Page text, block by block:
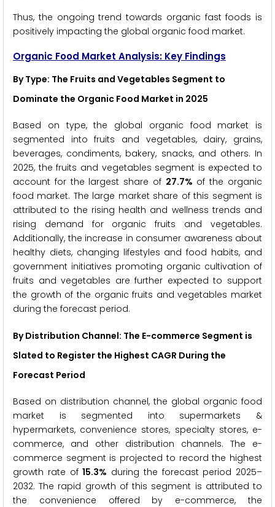
Thus, the ongoing trend towards organic fast foods is
positively impacting the global organic food market.
Organic Food Market Analysis: Key Findings
By Type: The Fruits and Vegetables Segment to
Dominate the Organic Food Market in 2025
Based on type, the global organic food market is
segmented into fruits and vegetables, dairy, grains,
beverages, condiments, bakery, snacks, and others. In
2025, the fruits and vegetables segment is expected to
account for the largest share of 27.7% of the organic
food market. The large market share of this segment is
attributed to the rising health and wellness trends and
rising demand for organic fruits and vegetables.
Additionally, the increase in consumer awareness about
healthy diets, changing lifestyles and food habits, and
government initiatives promoting organic cultivation of
fruits and vegetables are further expected to support
the growth of the organic fruits and vegetables market
during the forecast period.
By Distribution Channel: The E-commerce Segment is
Slated to Register the Highest CAGR During the
Forecast Period
Based on distribution channel, the global organic food
market is segmented into supermarkets &
hypermarkets, convenience stores, specialty stores, e-
commerce, and other distribution channels. The e-
commerce segment is projected to record the highest
growth rate of15.3% during the forecast period 2025–
2032. The rapid growth of this segment is attributed to
the convenience offered by e-commerce, the